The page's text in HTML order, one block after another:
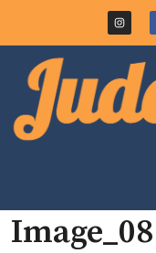
Image_08